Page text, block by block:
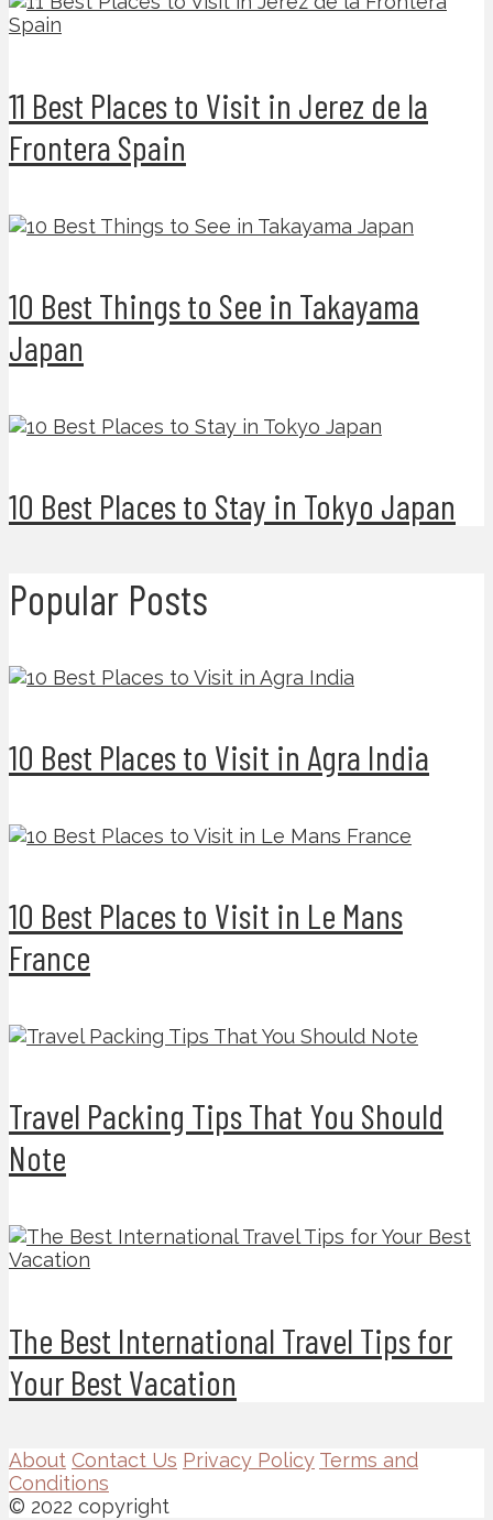
11 Best Places to Visit in Jerez de la
Frontera Spain
10 Best Things to See in Takayama
Japan
10 Best Places to Stay in Tokyo Japan
Popular Posts
10 Best Places to Visit in Agra India
10 Best Places to Visit in Le Mans
France
Travel Packing Tips That You Should
Note
The Best International Travel Tips for
Your Best Vacation
About Contact Us Privacy Policy Terms and
Conditions
© 2022 copyright